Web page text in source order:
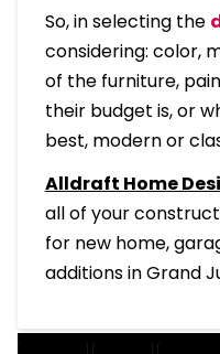
So, in selecting the
considering: color,
of the furniture,
their budget is, or
best, modern or
Alldraft Home
all of your
for new home,
additions in Grand